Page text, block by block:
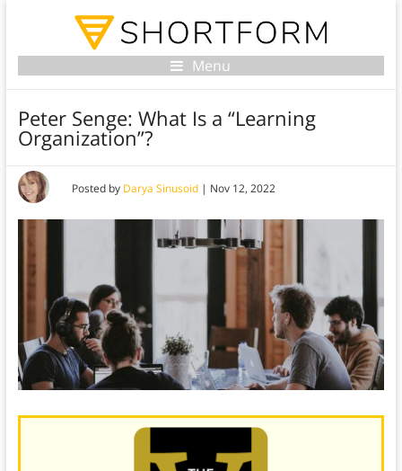
Menu
Peter Senge: What Is a “Learning
Organization”?
Posted by Darya Sinusoid| Nov 12, 2022